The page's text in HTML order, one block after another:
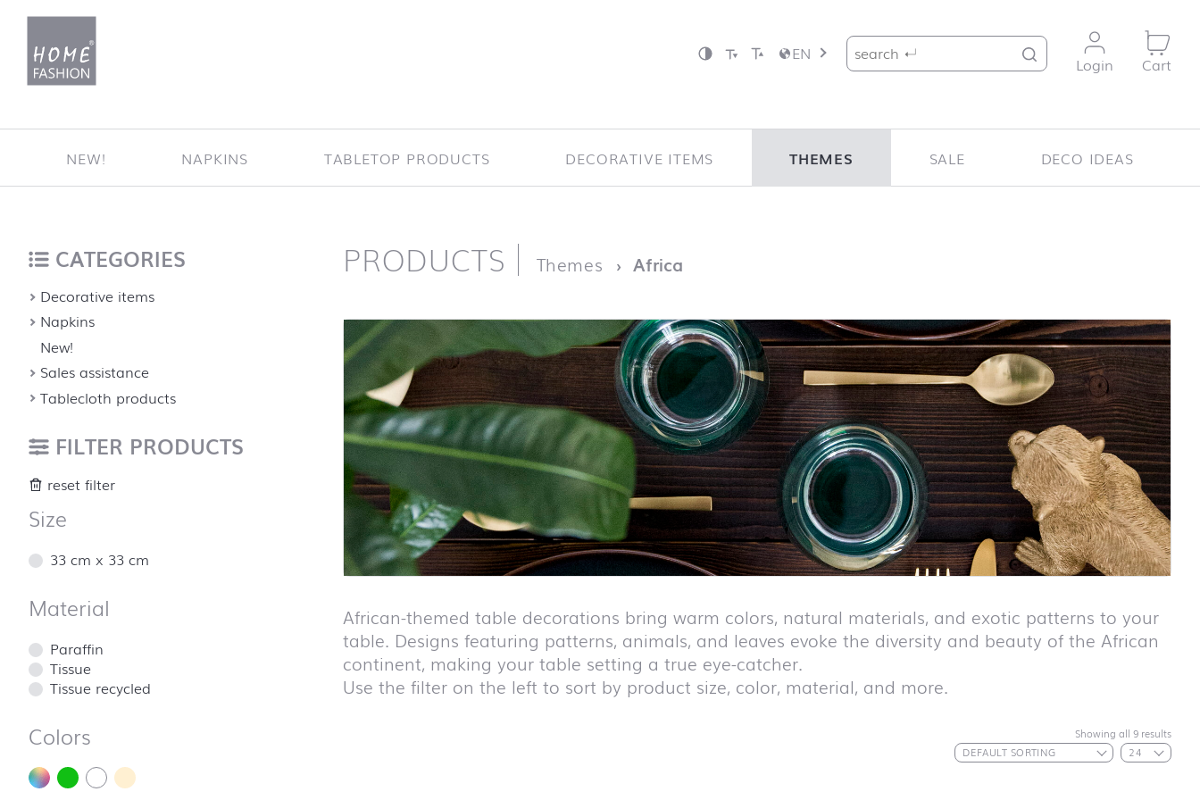
EN
Search for:
Login
Cart
NEW! NAPKINS TABLETOP PRODUCTS DECORATIVE ITEMS THEMES
school ABC
First day at
SALE DECO IDEAS
Homepage
PRODUCTS Themes Africa
African-themed table decorations bring warm colors, natural materials, and exotic patterns to your
table. Designs featuring patterns, animals, and leaves evoke the diversity and beauty of the African
continent, making your table setting a true eye-catcher.
Use the filter on the left to sort by product size, color, material, and more.
Showing all 9 results
CATEGORIES
Decorative items
Napkins
New!
Sales assistance
Tablecloth products
FILTER PRODUCTS
reset filter
Size
33 cm x 33 cm
Material
Paraffin
Tissue
Tissue recycled
Colors
back to top